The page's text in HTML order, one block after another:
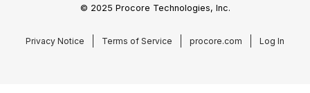
© 2025 Procore Technologies, Inc.
Privacy Notice Terms of Service procore.com Log In